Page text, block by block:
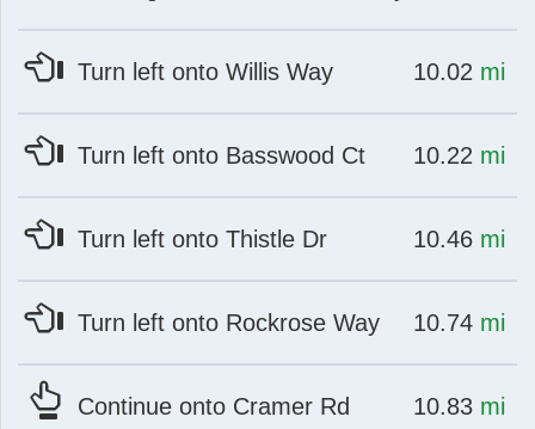
at
10.02 mi
Turn left onto Willis Way
at
10.22 mi
Turn left onto Basswood Ct
at
10.46 mi
Turn left onto Thistle Dr
at
10.74 mi
Turn left onto Rockrose Way
at
10.83 mi
Continue onto Cramer Rd